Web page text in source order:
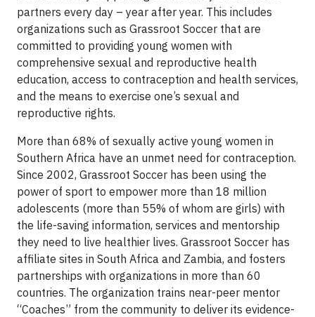
partners every day – year after year. This includes
organizations such as Grassroot Soccer that are
committed to providing young women with
comprehensive sexual and reproductive health
education, access to contraception and health services,
and the means to exercise one’s sexual and
reproductive rights.
More than 68% of sexually active young women in
Southern Africa have an unmet need for contraception.
Since 2002, Grassroot Soccer has been using the
power of sport to empower more than 18 million
adolescents (more than 55% of whom are girls) with
the life-saving information, services and mentorship
they need to live healthier lives. Grassroot Soccer has
affiliate sites in South Africa and Zambia, and fosters
partnerships with organizations in more than 60
countries. The organization trains near-peer mentor
“Coaches” from the community to deliver its evidence-